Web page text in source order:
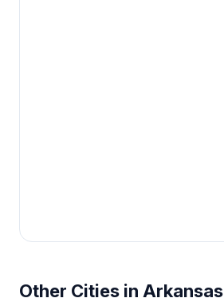
Other Cities in Arkansas